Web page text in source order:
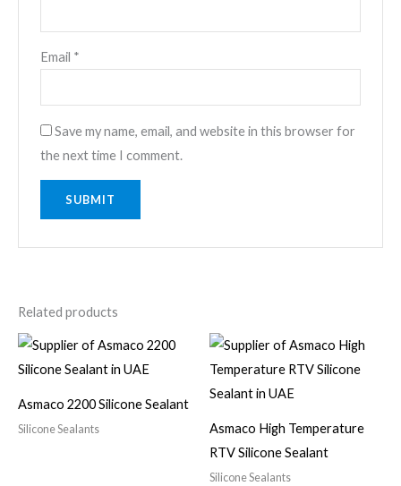
Email *
Save my name, email, and website in this browser for
the next time I comment.
Related products
Asmaco 2200 Silicone Sealant
Silicone Sealants
Asmaco High Temperature
RTV Silicone Sealant
Silicone Sealants